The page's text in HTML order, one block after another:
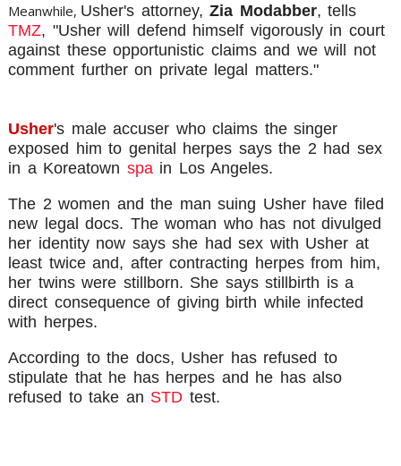
Meanwhile, Usher's attorney,Zia Modabber, tells
TMZ, "Usher will defend himself vigorously in court
against these opportunistic claims and we will not
comment further on private legal matters."
Usher's male accuser who claims the singer
exposed him to genital herpes says the 2 had sex
in a Koreatown spain Los Angeles.
The 2 women and the man suing Usher have filed
new legal docs. The woman who has not divulged
her identity now says she had sex with Usher at
least twice and, after contracting herpes from him,
her twins were stillborn. She says stillbirth is a
direct consequence of giving birth while infected
with herpes.
According to the docs, Usher has refused to
stipulate that he has herpes and he has also
refused to take an STD test.